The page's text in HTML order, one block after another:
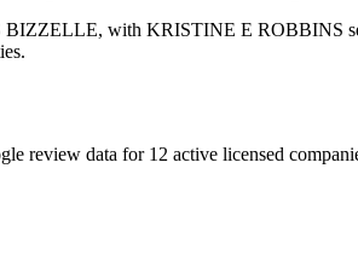
with KRISTINE E ROBBINS
review data for 12 active licensed